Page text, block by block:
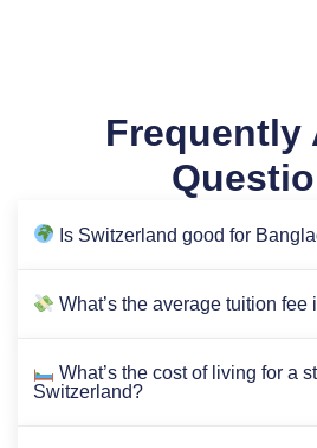
Frequently
Is Switzerland good for
What’s the average tuition
What’s the cost of living for a
Switzerland?